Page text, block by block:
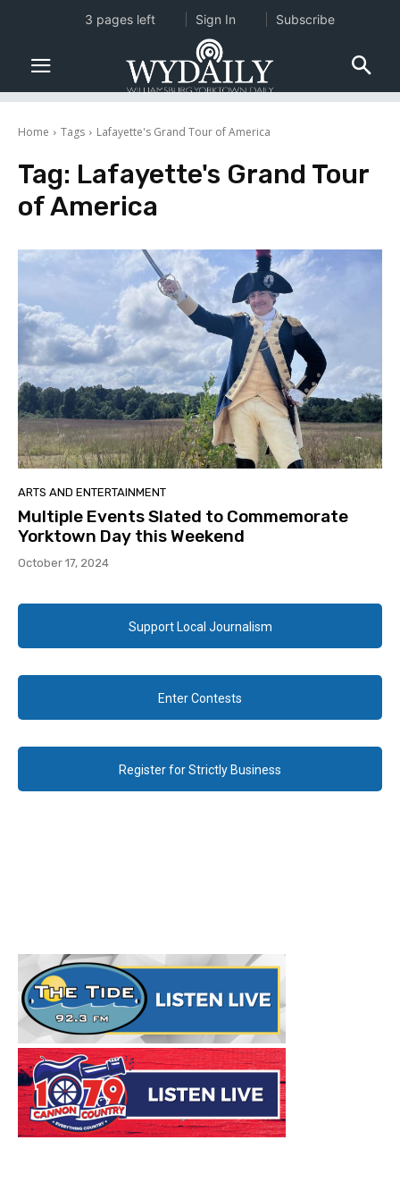
Home Tags Lafayette's Grand Tour of America
Tag: Lafayette's Grand Tour
of America
ARTS AND ENTERTAINMENT
Multiple Events Slated to Commemorate
Yorktown Day this Weekend
October 17, 2024
Support Local Journalism
Enter Contests
Register for Strictly Business
3 pages left Sign In Subscribe